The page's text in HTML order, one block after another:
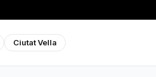
Ciutat Vella